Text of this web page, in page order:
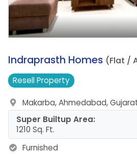
6.
Indraprasth Homes (Flat /
ResellProperty
Makarba, Ahmedabad,
Super Builtup Area:
1210 Sq. Ft.
Furnished